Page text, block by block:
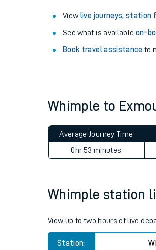
View live journeys, station
See what is available on-
Book travel assistance to
Whimple to
Average Journey Time
0hr 53 minutes
Whimple station
View up to two hours of live
Station: